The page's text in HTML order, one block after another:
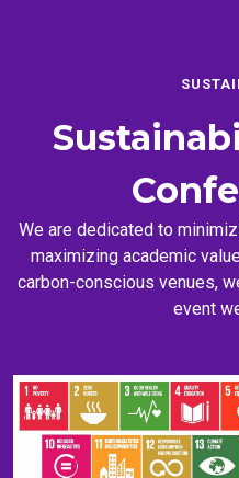
We are dedicated to
maximizing academic
carbon-conscious venues,
event